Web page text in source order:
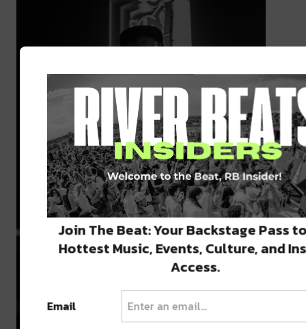
Join The Beat: Your Backstage Pass
Hottest Music, Events, Culture, and
Access.
Email